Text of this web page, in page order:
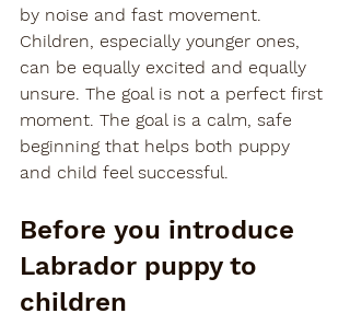
by noise and fast movement.
Children, especially younger ones,
can be equally excited and equally
unsure. The goal is not a perfect first
moment. The goal is a calm, safe
beginning that helps both puppy
and child feel successful.
Before you introduce
Labrador puppy to
children